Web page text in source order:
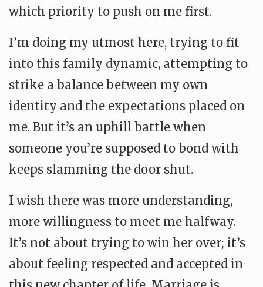
which priority to push on me first.
I’m doing my utmost here, trying to fit
into this family dynamic, attempting to
strike a balance between my own
identity and the expectations placed on
me. But it’s an uphill battle when
someone you’re supposed to bond with
keeps slamming the door shut.
I wish there was more understanding,
more willingness to meet me halfway.
It’s not about trying to win her over; it’s
about feeling respected and accepted in